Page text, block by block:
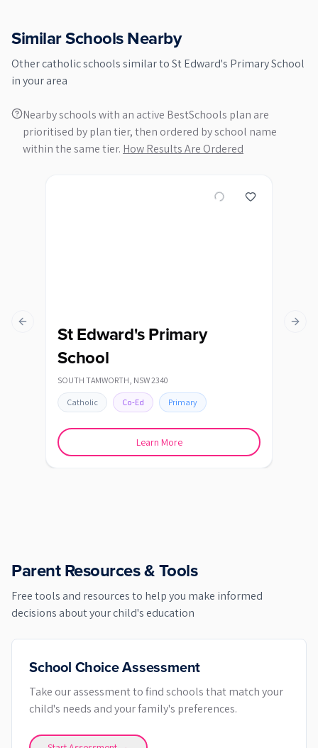
Similar Schools Nearby
Othercatholicschools similar toSt Edward's Primary School
in your area
Nearby schools with an active BestSchools plan are
prioritised by plan tier, then ordered by school name
within the same tier. How Results Are Ordered
St Edward's Primary
School
SOUTH TAMWORTH, NSW2340
Catholic Co-Ed Primary
Learn More
Previous slide Next
Parent Resources & Tools
Free tools and resources to help you make informed
decisions about your child's education
School Choice Assessment
Take our assessment to find schools that match your
child's needs and your family's preferences.